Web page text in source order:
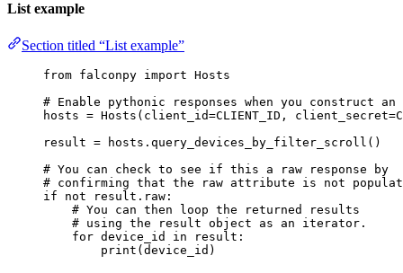
List example
Section titled “List example”
from falconpy import Hosts
# Enable pythonic responses when you construct
hosts = Hosts( client_id=CLIENT_ID , client_secret=
result = hosts.query_devices_by_filter_scroll()
# You can check to see if this a raw response by
# confirming that the raw attribute is not
if
not result.raw:
# You can then loop the returned results
# using the result object as an iterator.
for device_id in result:
print (device_id)